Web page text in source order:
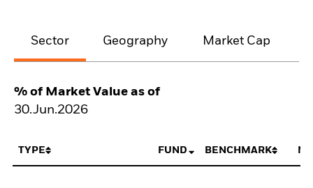
Sector Geography Market Cap
% of Market Value as of
30.Jun.2026
TYPE FUND BENCHMARK